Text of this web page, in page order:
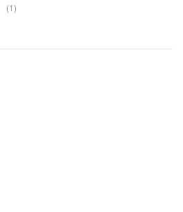
11
product